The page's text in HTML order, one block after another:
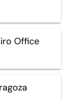
Office